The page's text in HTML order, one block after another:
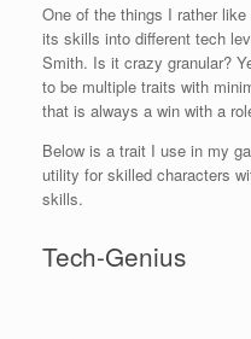
One of the things I rather like
its skills into different tech
Smith. Is it crazy granular?
to be multiple traits with
that is always a win with a
Below is a trait I use in my
utility for skilled characters
skills.
Tech-Genius